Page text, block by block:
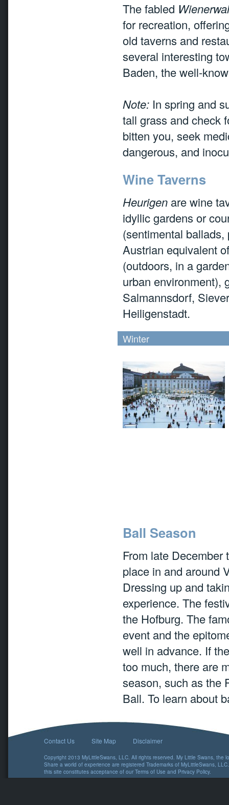
The fabled
for recreation,
old taverns and
several interesting
Baden, the well-
Note: In spring and
tall grass and check
bitten you, seek
dangerous, and
Wine Taverns
Heurigen are wine
idyllic gardens or
(sentimental
Austrian equivalent
(outdoors, in a
urban environment),
Salmannsdorf,
Heiligenstadt.
Winter
Ball Season
From late
place in and around
Dressing up and
experience. The
the Hofburg. The
event and the
well in advance. If
too much, there are
season, such as the
Ball. To learn about
Contact Us Site Map Disclaimer
Copyright 2013 MyLittleSwans, LLC. All rights reserved. My Little Swans, the
Share a world of experience are registered Trademarks of MyLittleSwans,
this site constitutes acceptance of our Terms of Use and Privacy Policy.